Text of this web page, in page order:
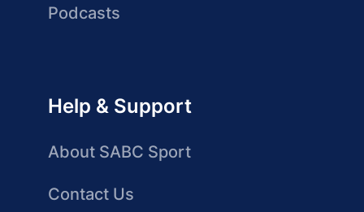
Podcasts
Help & Support
About SABC Sport
Contact Us